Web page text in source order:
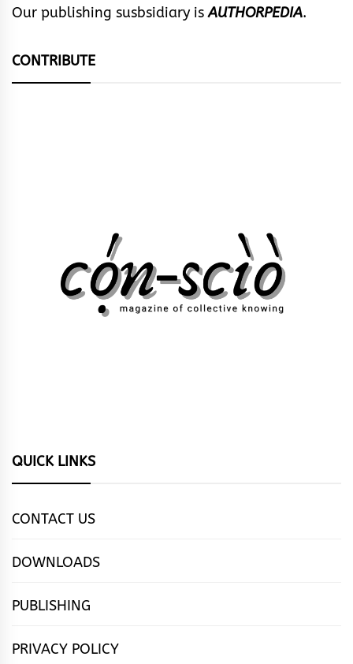
Our publishing susbsidiary isAUTHORPEDIA.
CONTRIBUTE
QUICK LINKS
CONTACT US
DOWNLOADS
PUBLISHING
PRIVACY POLICY